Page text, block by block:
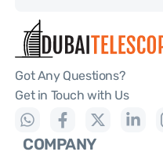
Got Any Questions?
Get in Touch with Us
COMPANY